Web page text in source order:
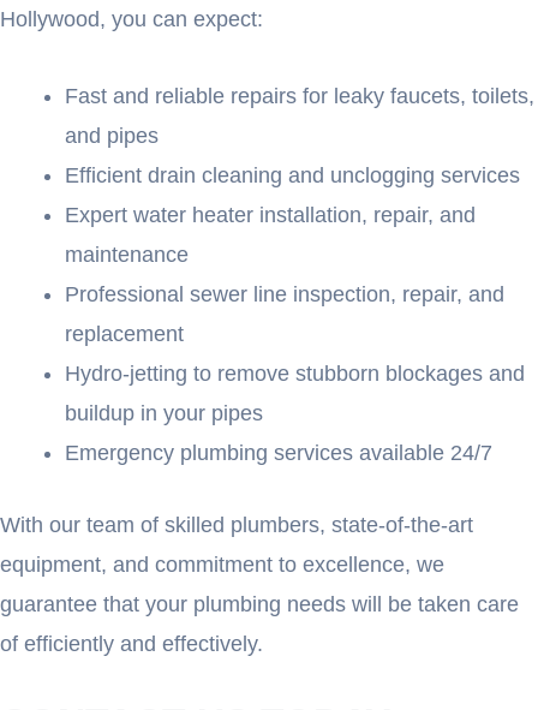
Hollywood, you can expect:
Fast and reliable repairs for leaky faucets, toilets,
and pipes
Efficient drain cleaning and unclogging services
Expert water heater installation, repair, and
maintenance
Professional sewer line inspection, repair, and
replacement
Hydro-jetting to remove stubborn blockages and
buildup in your pipes
Emergency plumbing services available 24/7
With our team of skilled plumbers, state-of-the-art
equipment, and commitment to excellence, we
guarantee that your plumbing needs will be taken care
of efficiently and effectively.